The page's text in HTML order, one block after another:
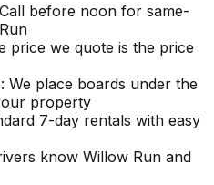
before noon for same-
price we quote is the price
: We place boards under the
property
7-day rentals with easy
know Willow Run and